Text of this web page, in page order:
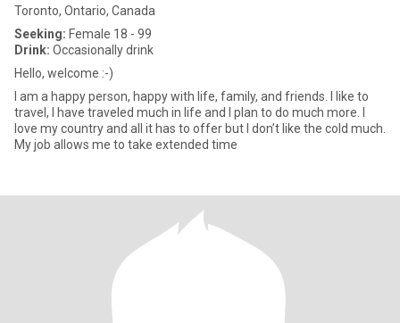
Toronto, Ontario, Canada
Seeking: Female 18 - 99
Drink: Occasionally drink
Hello, welcome :-)
I am a happy person, happy with life, family, and friends. I like to
travel, I have traveled much in life and I plan to do much more. I
love my country and all it has to offer but I don’t like the cold much.
My job allows me to take extended time